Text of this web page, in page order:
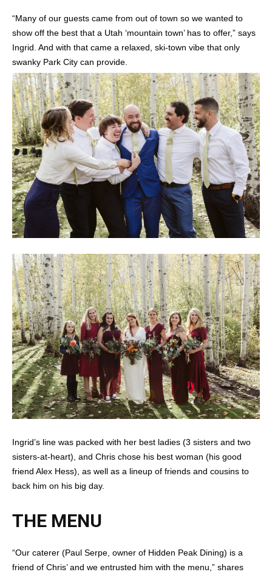
“Many of our guests came from out of town so we wanted to
show off the best that a Utah ‘mountain town’ has to offer,” says
Ingrid. And with that came a relaxed, ski-town vibe that only
swanky Park City can provide.
Ingrid’s line was packed with her best ladies (3 sisters and two
sisters-at-heart), and Chris chose his best woman (his good
friend Alex Hess), as well as a lineup of friends and cousins to
back him on his big day.
THE MENU
“Our caterer (Paul Serpe, owner of Hidden Peak Dining) is a
friend of Chris’ and we entrusted him with the menu,” shares